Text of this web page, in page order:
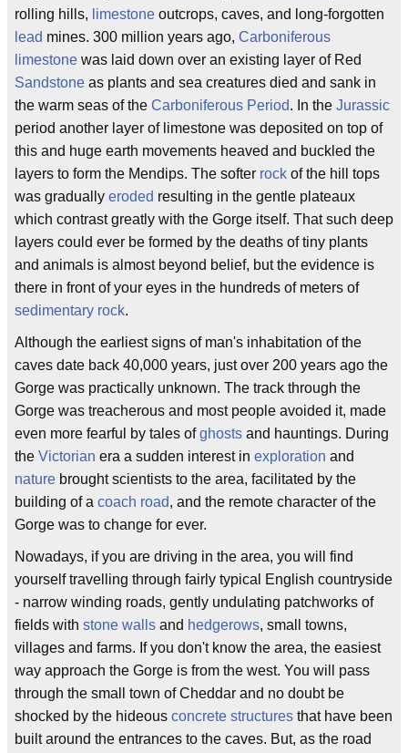
rolling hills, limestone outcrops, caves, and long-forgotten
lead mines. 300 million years ago, Carboniferous
limestone was laid down over an existing layer of Red
Sandstone as plants and sea creatures died and sank in
the warm seas of the Carboniferous Period. In the Jurassic
period another layer of limestone was deposited on top of
this and huge earth movements heaved and buckled the
layers to form the Mendips. The softer rock of the hill tops
was gradually eroded resulting in the gentle plateaux
which contrast greatly with the Gorge itself. That such deep
layers could ever be formed by the deaths of tiny plants
and animals is almost beyond belief, but the evidence is
there in front of your eyes in the hundreds of meters of
sedimentary rock.
Although the earliest signs of man's inhabitation of the
caves date back 40,000 years, just over 200 years ago the
Gorge was practically unknown. The track through the
Gorge was treacherous and most people avoided it, made
even more fearful by tales ofghosts and hauntings. During
the Victorian era a sudden interest in exploration and
nature brought scientists to the area, facilitated by the
building of a coach road, and the remote character of the
Gorge was to change for ever.
Nowadays, if you are driving in the area, you will find
yourself travelling through fairly typical English countryside
- narrow winding roads, gently undulating patchworks of
fields with stone walls and hedgerows, small towns,
villages and farms. If you don't know the area, the easiest
way approach the Gorge is from the west. You will pass
through the small town of Cheddar and no doubt be
shocked by the hideous concrete structures that have been
built around the entrances to the caves. But, as the road